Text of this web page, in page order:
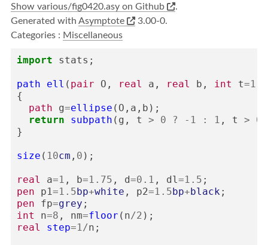
Show various/fig0420.asy on Github
.
Generated with Asymptote
3.00-0.
Categories : Miscellaneous
import stats ;
path ell ( pair O , real a , real b , int t=1
{
path
g=ellipse ( O , a , b );
return
subpath ( g , t > 0 ? - 1 : 1 , t >
0
}
size ( 10cm , 0 );
real a=1 , b=1.75 , d=0.1 , dl=1.5 ;
pen
p1=1.5bp+white , p2=1.5bp+black;
pen
fp=grey ;
int
n=8 , nm=floor ( n/2 );
real
step=1/n ;